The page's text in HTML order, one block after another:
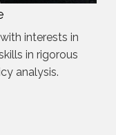
interests in
in rigorous
analysis.